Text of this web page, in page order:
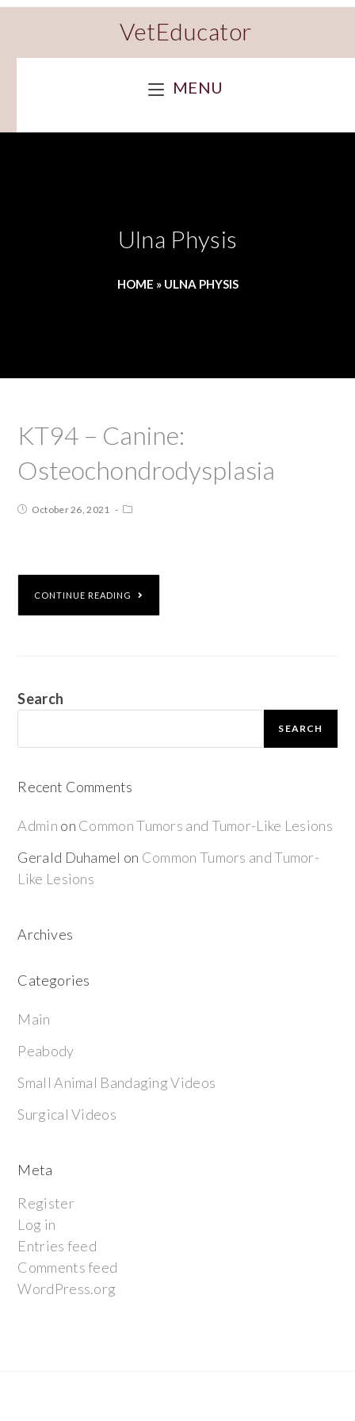
VetEducator
MENU
Ulna Physis
HOME » ULNA PHYSIS
KT94 – Canine:
Osteochondrodysplasia
October 26, 2021
CONTINUE READING
Search
SEARCH
Recent Comments
Admin on Common Tumors and Tumor-Like Lesions
Gerald Duhamel on Common Tumors and Tumor-
Like Lesions
Archives
Categories
Main
Peabody
Small Animal Bandaging Videos
Surgical Videos
Meta
Register
Log in
Entries feed
Comments feed
WordPress.org